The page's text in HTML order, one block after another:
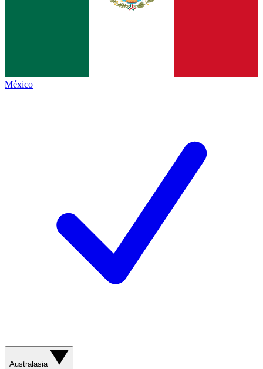
México
Australasia